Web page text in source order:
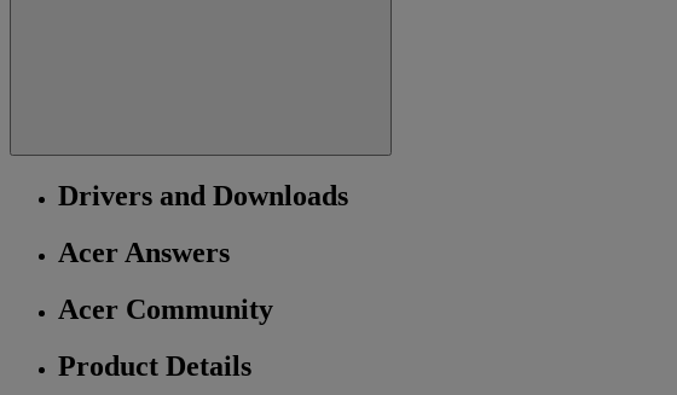
Drivers and Downloads
Acer Answers
Acer Community
Product Details